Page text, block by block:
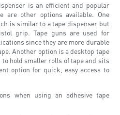
is an efficient and popular
are other options available. One
is similar to a tape dispenser but
grip. Tape guns are used for
since they are more durable
Another option is a desktop tape
hold smaller rolls of tape and sits
option for quick, easy access to
when using an adhesive tape